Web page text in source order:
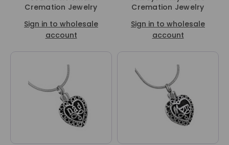
Cremation Jewelry
Sign in to wholesale
account
Cremation Jewelry
Sign in to wholesale
account